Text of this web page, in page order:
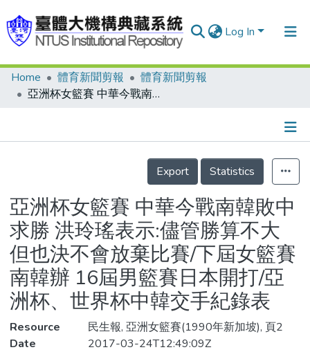
Log In
Communities & Collections
Statistics
Home 體育新聞剪報
體育新聞剪報
亞洲杯女籃賽 中華今戰南韓敗中求勝 洪玲瑤表示:儘管勝算不大 但也決不會放棄比賽/下屆女籃賽南韓辦 16屆男籃賽日本開打/亞洲杯、世界杯中韓交手紀錄表
Details
Export
Statistics
亞洲杯女籃賽 中華今戰南韓敗中
求勝 洪玲瑤表示:儘管勝算不大
但也決不會放棄比賽/下屆女籃賽
南韓辦 16屆男籃賽日本開打/亞
洲杯、世界杯中韓交手紀錄表
Resource
民生報, 亞洲女籃賽(1990年新加坡), 頁2
Date
2017-03-24T12:49:09Z